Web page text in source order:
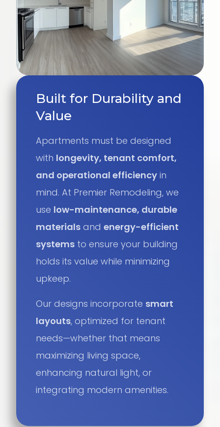
Built for Durability and
Value
Apartments must be designed
with longevity, tenant comfort,
and operational efficiency in
mind. At Premier Remodeling, we
use low-maintenance, durable
materials and energy-efficient
systems to ensure your building
holds its value while minimizing
upkeep.
Our designs incorporate smart
layouts, optimized for tenant
needs—whether that means
maximizing living space,
enhancing natural light, or
integrating modern amenities.